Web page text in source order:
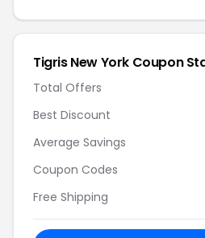
Tigris New York Coupon
Total Offers
Best Discount
Average Savings
Coupon Codes
Free Shipping